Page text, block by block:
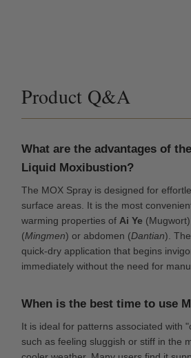
Product Q&A
What are the advantages of
Liquid Moxibustion?
The MOX Spray is designed for
surface areas. It is the most
warming properties of Ai Ye
(Mingmen) or abdomen (Dantian).
quick-dry application that begins
immediately without the need for
When is the best time to use
It is ideal for patterns associated with
such as feeling sluggish or stiff in the